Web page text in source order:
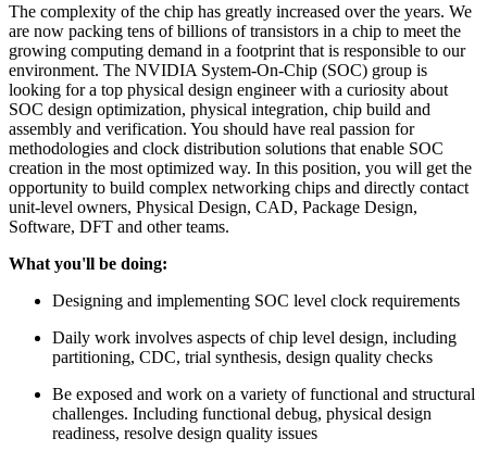
The complexity of the chip has greatly increased over the years. We
are now packing tens of billions of transistors in a chip to meet the
growing computing demand in a footprint that is responsible to our
environment. The NVIDIA System-On-Chip (SOC) group is
looking for a top physical design engineer with a curiosity about
SOC design optimization, physical integration, chip build and
assembly and verification. You should have real passion for
methodologies and clock distribution solutions that enable SOC
creation in the most optimized way. In this position, you will get the
opportunity to build complex networking chips and directly contact
unit-level owners, Physical Design, CAD, Package Design,
Software, DFT and other teams.
What you'll be doing:
Designing and implementing SOC level clock requirements
Daily work involves aspects of chip level design, including
partitioning, CDC, trial synthesis, design quality checks
Be exposed and work on a variety of functional and structural
challenges. Including functional debug, physical design
readiness, resolve design quality issues